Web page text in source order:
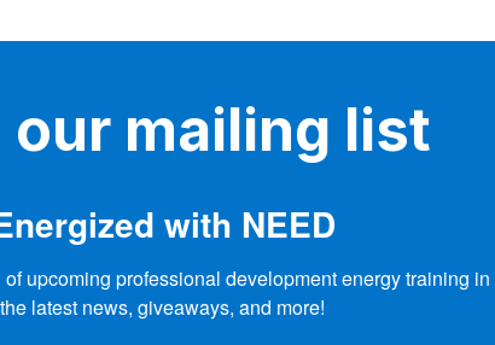
our mailing list
with NEED
of upcoming professional development energy training in
latest news, giveaways, and more!